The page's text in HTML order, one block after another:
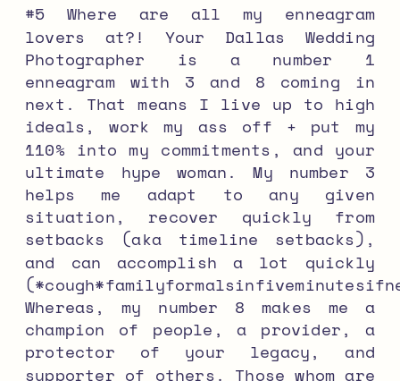
#5 Where are all my enneagram
lovers at?! Your Dallas Wedding
Photographer is a number 1
enneagram with 3 and 8 coming in
next. That means I live up to high
ideals, work my ass off + put my
110% into my commitments, and your
ultimate hype woman. My number 3
helps me adapt to any given
situation, recover quickly from
setbacks (aka timeline setbacks),
and can accomplish a lot quickly
Whereas, my number 8 makes me a
champion of people, a provider, a
protector of your legacy, and
supporter of others. Those whom are